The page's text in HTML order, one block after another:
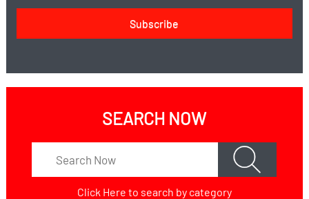
Subscribe
SEARCH NOW
Click Here to search by category